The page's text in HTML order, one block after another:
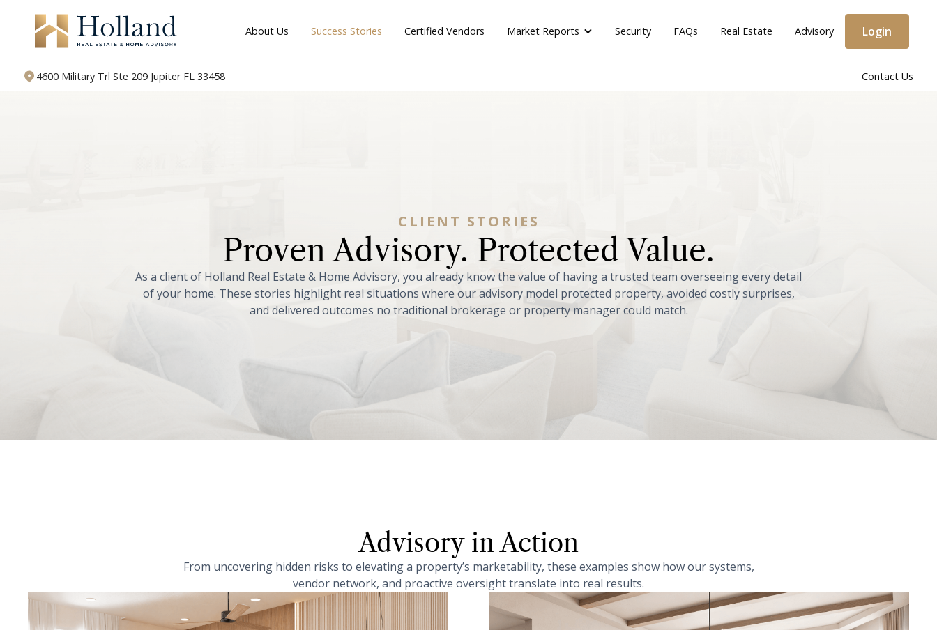
About Us Success Stories Certified Vendors Market Reports Security FAQs Real Estate Advisory Login
4600 Military Trl Ste 209 Jupiter FL 33458 Contact Us
CLIENT STORIES
Proven Advisory. Protected Value.
As a clientof Holland Real Estate & Home Advisory, you already knowthe value of havinga trusted team overseeingeverydetail
of your home. These stories highlight real situations where our advisory model protected property, avoided costly surprises,
and delivered outcomes no traditional brokerage or property manager could match.
Advisory in Action
From uncovering hidden risks to elevating a property’s marketability, these examples show how our systems,
vendor network, and proactive oversight translate into real results.